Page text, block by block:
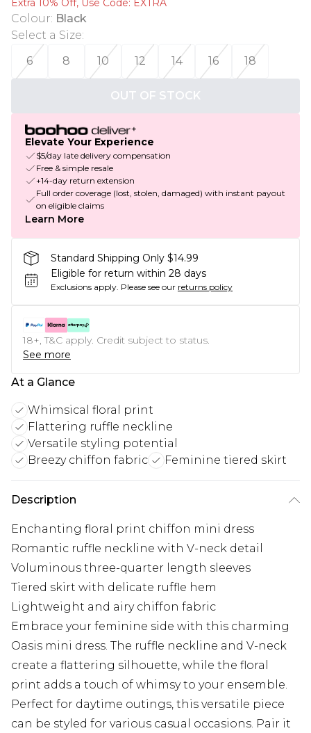
Extra 10% Off, Use Code: EXTRA
Colour: Black
Select a Size:
6
8 10 12 14 16 18
OUT OF STOCK
Elevate Your Experience
$5/day late delivery compensation
Free & simple resale
+14-day return extension
Full order coverage (lost, stolen, damaged) with instant payout
on eligible claims
Learn More
Standard Shipping Only $14.99
Eligible for return within 28 days
Exclusions apply. Please see our returns policy
18+, T&C apply. Credit subject to status.
See more
At a Glance
Whimsical floral print
Flattering ruffle neckline
Versatile styling potential
Breezy chiffon fabric
Feminine tiered skirt
Description
Enchanting floral print chiffon mini dress
Romantic ruffle neckline with V-neck detail
Voluminous three-quarter length sleeves
Tiered skirt with delicate ruffle hem
Lightweight and airy chiffon fabric
Embrace your feminine side with this charming
Oasis mini dress. The ruffle neckline and V-neck
create a flattering silhouette, while the floral
print adds a touch of whimsy to your ensemble.
Perfect for daytime outings, this versatile piece
can be styled for various casual occasions. Pair it